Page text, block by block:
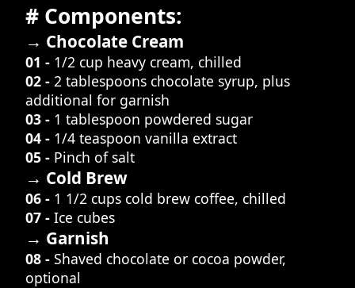
# Components:
→ Chocolate Cream
01 - 1/2 cup heavy cream, chilled
02 - 2 tablespoons chocolate syrup, plus
additional for garnish
03 - 1 tablespoon powdered sugar
04 - 1/4 teaspoon vanilla extract
05 - Pinch of salt
→ Cold Brew
06 - 1 1/2 cups cold brew coffee, chilled
07 - Ice cubes
→ Garnish
08 - Shaved chocolate or cocoa powder,
optional